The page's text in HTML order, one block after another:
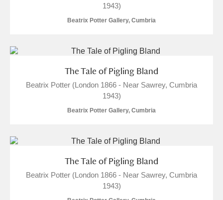
1943)
Beatrix Potter Gallery, Cumbria
The Tale of Pigling Bland
Beatrix Potter (London 1866 - Near Sawrey, Cumbria
1943)
Beatrix Potter Gallery, Cumbria
The Tale of Pigling Bland
Beatrix Potter (London 1866 - Near Sawrey, Cumbria
1943)